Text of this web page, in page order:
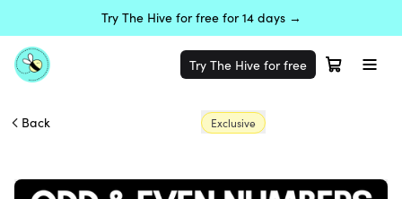
Try The Hive for free for 14 days →
Try The Hive for free
Back Exclusive